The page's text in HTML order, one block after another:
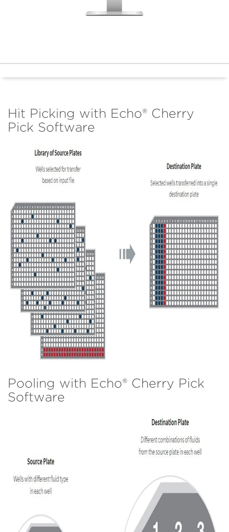
Hit Picking with Echo® Cherry
Pick Software
Pooling with Echo® Cherry Pick
Software